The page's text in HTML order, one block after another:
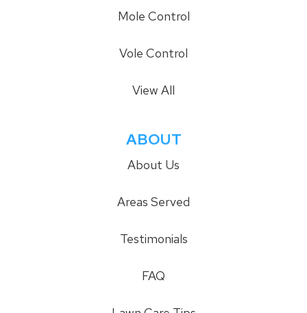
Mole Control
Vole Control
View All
ABOUT
About Us
Areas Served
Testimonials
FAQ